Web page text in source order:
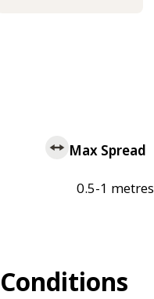
Max Spread
0.5-1 metres